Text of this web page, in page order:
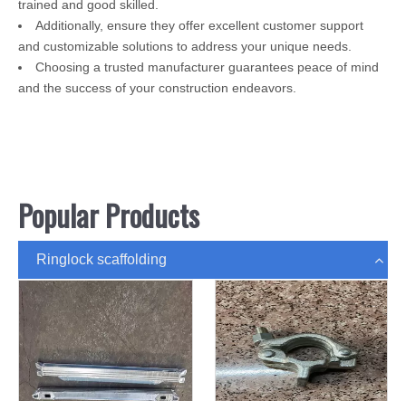
trained and good skilled.
Additionally, ensure they offer excellent customer support
and customizable solutions to address your unique needs.
Choosing a trusted manufacturer guarantees peace of mind
and the success of your construction endeavors.
Popular Products
Ringlock scaffolding